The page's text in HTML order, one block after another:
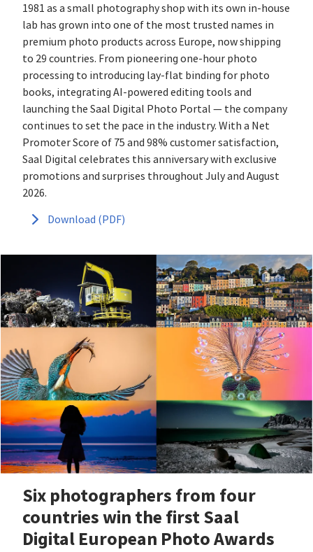
1981 as a small photography shop with its own in-house
lab has grown into one of the most trusted names in
premium photo products across Europe, now shipping
to 29 countries. From pioneering one-hour photo
processing to introducing lay-flat binding for photo
books, integrating AI-powered editing tools and
launching the Saal Digital Photo Portal — the company
continues to set the pace in the industry. With a Net
Promoter Score of 75 and 98% customer satisfaction,
Saal Digital celebrates this anniversary with exclusive
promotions and surprises throughout July and August
2026.
Download (PDF)
Six photographers from four
countries win the first Saal
Digital European Photo Awards